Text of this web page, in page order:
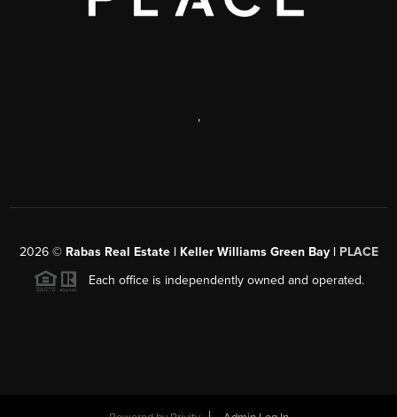
,
2026© Rabas Real Estate | Keller Williams Green Bay | PLACE
Each office is independently owned and operated.